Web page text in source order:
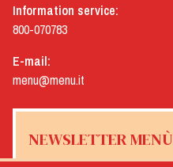
Information service:
800-070783
E-mail:
menu@menu.it
NEWSLETTER MENÙ